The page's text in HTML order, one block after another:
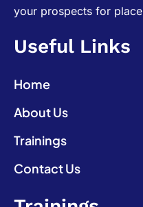
your prospects for
Useful Links
Home
About Us
Trainings
Contact Us